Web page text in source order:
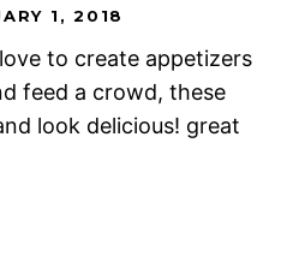
1, 2018
to create appetizers
feed a crowd, these
look delicious! great